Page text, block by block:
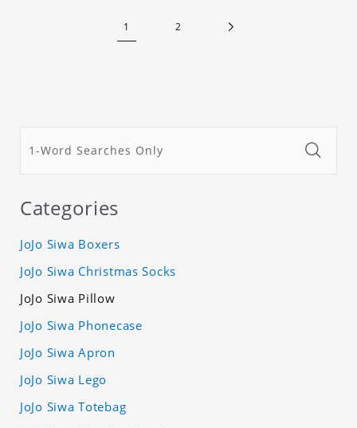
1 2
Categories
JoJo Siwa Boxers
JoJo Siwa Christmas Socks
JoJo Siwa Pillow
JoJo Siwa Phonecase
JoJo Siwa Apron
JoJo Siwa Lego
JoJo Siwa Totebag